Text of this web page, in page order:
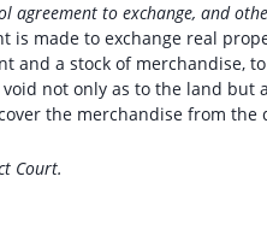
agreement to exchange, and
is made to exchange real
and a stock of merchandise,
not only as to the land
the merchandise from the
Court.